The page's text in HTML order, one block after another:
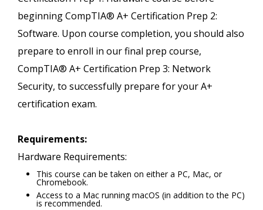
beginning CompTIA® A+ Certification Prep 2:
Software. Upon course completion, you should also
prepare to enroll in our final prep course,
CompTIA® A+ Certification Prep 3: Network
Security, to successfully prepare for your A+
certification exam.
Requirements:
Hardware Requirements:
This course can be taken on either a PC, Mac, or
Chromebook.
Access to a Mac running macOS (in addition to the PC)
is recommended.